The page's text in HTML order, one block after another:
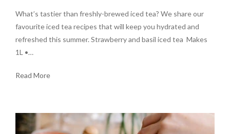
What’s tastier than freshly-brewed iced tea? We share our
favourite iced tea recipes that will keep you hydrated and
refreshed this summer. Strawberry and basil iced tea Makes
1L •…
Read More